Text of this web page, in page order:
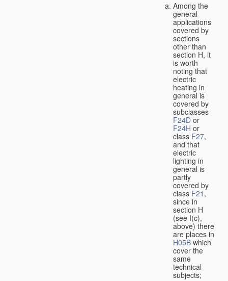
Among the
general
applications
covered by
sections
other than
section H, it
is worth
noting that
electric
heating in
general is
covered by
subclasses
F24D or
F24H or
class F27,
and that
electric
lighting in
general is
partly
covered by
class F21 ,
since in
section H
(see I(c),
above) there
are places in
H05B which
cover the
same
technical
subjects;